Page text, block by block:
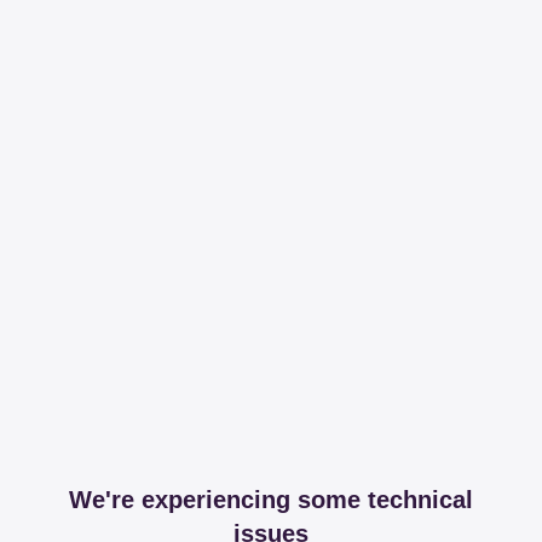
We're experiencing some technical
issues